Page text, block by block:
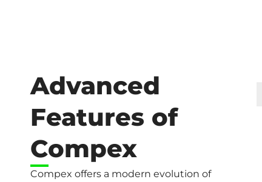
Advanced
Features of
Compex
Compex offers a modern evolution of